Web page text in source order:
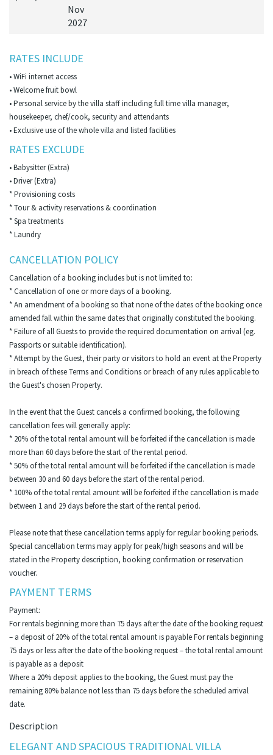
Nov
2027
RATES INCLUDE
• WiFi internet access
• Welcome fruit bowl
• Personal service by the villa staff including full time villa manager,
housekeeper, chef/cook, security and attendants
• Exclusive use of the whole villa and listed facilities
RATES EXCLUDE
• Babysitter (Extra)
• Driver (Extra)
* Provisioning costs
* Tour & activity reservations & coordination
* Spa treatments
* Laundry
CANCELLATION POLICY
Cancellation of a booking includes but is not limited to:
* Cancellation of one or more days of a booking.
* An amendment of a booking so that none of the dates of the booking once
amended fall within the same dates that originally constituted the booking.
* Failure of all Guests to provide the required documentation on arrival (eg.
Passports or suitable identification).
* Attempt by the Guest, their party or visitors to hold an event at the Property
in breach of these Terms and Conditions or breach of any rules applicable to
the Guest's chosen Property.
In the event that the Guest cancels a confirmed booking, the following
cancellation fees will generally apply:
* 20% of the total rental amount will be forfeited if the cancellation is made
more than 60 days before the start of the rental period.
* 50% of the total rental amount will be forfeited if the cancellation is made
between 30 and 60 days before the start of the rental period.
* 100% of the total rental amount will be forfeited if the cancellation is made
between 1 and 29 days before the start of the rental period.
Please note that these cancellation terms apply for regular booking periods.
Special cancellation terms may apply for peak/high seasons and will be
stated in the Property description, booking confirmation or reservation
voucher.
PAYMENT TERMS
Payment:
For rentals beginning more than 75 days after the date of the booking request
– a deposit of 20% of the total rental amount is payable For rentals beginning
75 days or less after the date of the booking request – the total rental amount
is payable as a deposit
Where a 20% deposit applies to the booking, the Guest must pay the
remaining 80% balance not less than 75 days before the scheduled arrival
date.
Description
ELEGANT AND SPACIOUS TRADITIONAL VILLA